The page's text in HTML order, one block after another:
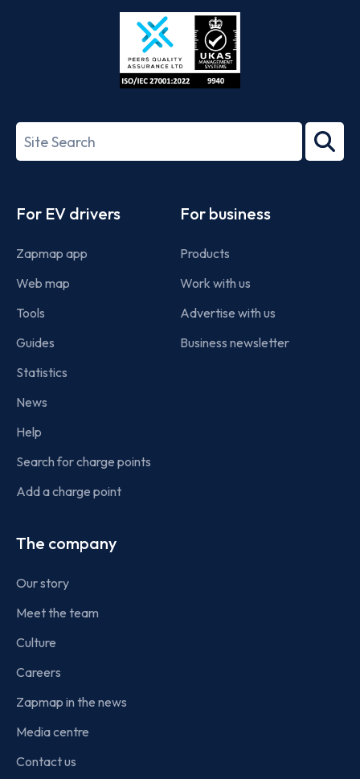
Store
27001-
Search
term
For EV drivers
Zapmap app
Web map
Tools
Guides
Statistics
News
Help
Search for charge points
Add a charge point
For business
Products
Work with us
Advertise with us
Business newsletter
The company
Our story
Meet the team
Culture
Careers
Zapmap in the news
Media centre
Contact us